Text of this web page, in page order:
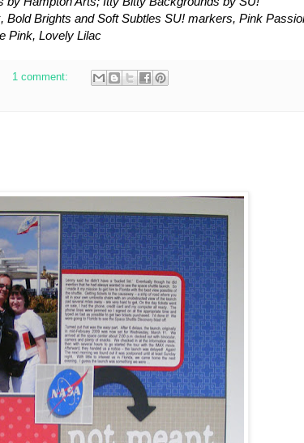
Brights and Soft Subtles SU! markers, Pink
Pink, Lovely Lilac
1 comment: